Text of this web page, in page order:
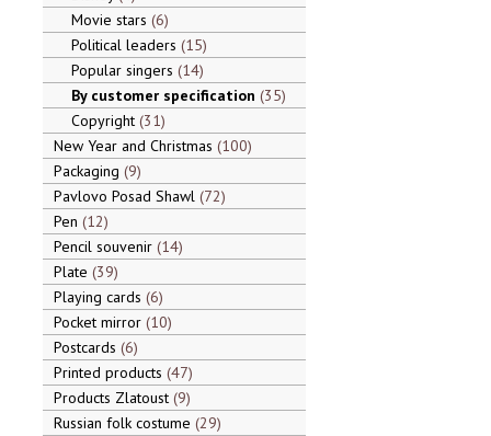
Movie stars 6
Political leaders 15
Popular singers 14
By customer specification 35
Copyright 31
New Year and Christmas 100
Packaging 9
Pavlovo Posad Shawl 72
Pen 12
Pencil souvenir 14
Plate 39
Playing cards 6
Pocket mirror 10
Postcards 6
Printed products 47
Products Zlatoust 9
Russian folk costume 29